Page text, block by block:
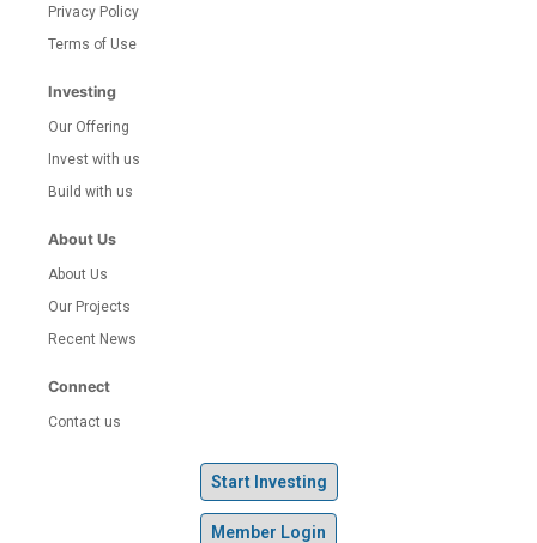
Privacy Policy
Terms of Use
Investing
Our Offering
Invest with us
Build with us
About Us
About Us
Our Projects
Recent News
Connect
Contact us
Start Investing
Member Login